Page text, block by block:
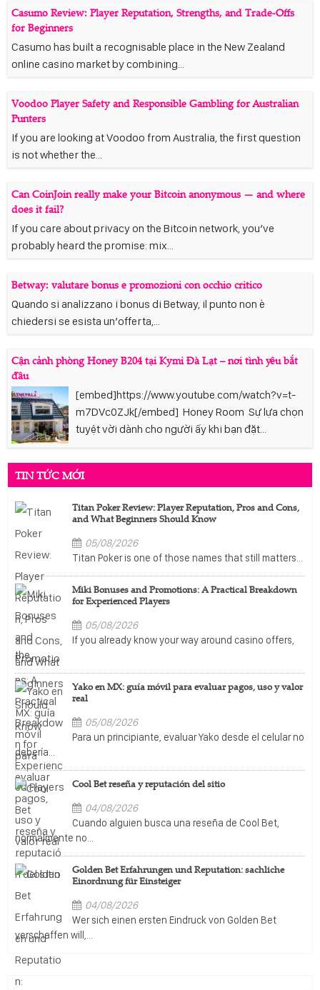
Casumo Review: Player Reputation, Strengths, and Trade-Offs
for Beginners
Casumo has built a recognisable place in the New Zealand
online casino market by combining...
Voodoo Player Safety and Responsible Gambling for Australian
Punters
If you are looking at Voodoo from Australia, the first question
is not whether the...
Can CoinJoin really make your Bitcoin anonymous — and where
does it fail?
If you care about privacy on the Bitcoin network, you’ve
probably heard the promise: mix...
Betway: valutare bonus e promozioni con occhio critico
Quando si analizzano i bonus di Betway, il punto non è
chiedersi se esista un’offerta,...
Cận cảnh phòng Honey B204 tại Kymi Đà Lạt – nơi tình yêu bắt
đầu
[embed]https://www.youtube.com/watch?v=t-
m7DVc0ZJk[/embed] Honey Room Sự lựa chọn
tuyệt vời dành cho người ấy khi bạn đặt...
TIN TỨC MỚI
Titan Poker Review: Player Reputation, Pros and Cons,
and What Beginners Should Know
05/08/2026
Titan Poker is one of those names that still matters...
Miki Bonuses and Promotions: A Practical Breakdown
for Experienced Players
05/08/2026
If you already know your way around casino offers,
the...
Yako en MX: guía móvil para evaluar pagos, uso y valor
real
05/08/2026
Para un principiante, evaluar Yako desde el celular no
debería...
Cool Bet reseña y reputación del sitio
04/08/2026
Cuando alguien busca una reseña de Cool Bet,
normalmente no...
Golden Bet Erfahrungen und Reputation: sachliche
Einordnung für Einsteiger
04/08/2026
Wer sich einen ersten Eindruck von Golden Bet
verschaffen will,...